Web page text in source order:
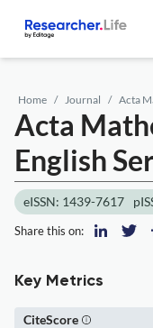
Home Journal Acta
Acta
English
eISSN: 1439-7617
Share this on:
Key Metrics
CiteScore